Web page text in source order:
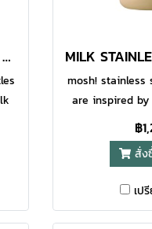
MILK STAINLESS BOTTLE 600 ML STRAWBERRY
mosh!
are inspired
bottles to add
to your daily
designed to be
stainless steel,
฿
สั่ง
เป